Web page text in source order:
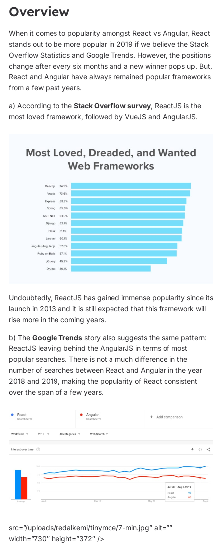
Overview
When it comes to popularity amongst React vs Angular, React
stands out to be more popular in 2019 if we believe the Stack
Overflow Statistics and Google Trends. However, the positions
change after every six months and a new winner pops up. But,
React and Angular have always remained popular frameworks
from a few past years.
a) According to the Stack Overflow survey, ReactJS is the
most loved framework, followed by VueJS and AngularJS.
Undoubtedly, ReactJS has gained immense popularity since its
launch in 2013 and it is still expected that this framework will
rise more in the coming years.
b) The Google Trendsstory also suggests the same pattern:
ReactJS leaving behind the AngularJS in terms of most
popular searches. There is not a much difference in the
number of searches between React and Angular in the year
2018 and 2019, making the popularity of React consistent
over the span of a few years.
src=”/uploads/redalkemi/tinymce/7-min.jpg” alt=””
width=”730″ height=”372″ />